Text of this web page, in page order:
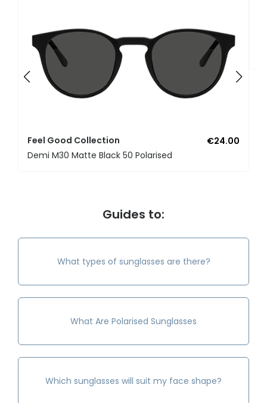
Feel Good Collection
€24.00
Demi M30 Matte Black 50 Polarised
Guides to:
What types of sunglasses are there?
What Are Polarised Sunglasses
Which sunglasses will suit my face shape?